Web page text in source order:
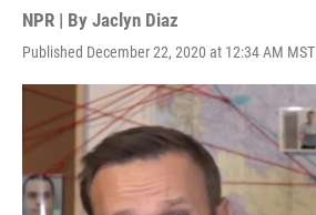
NPR | By Jaclyn Diaz
Published December 22, 2020 at 12:34 AM MST